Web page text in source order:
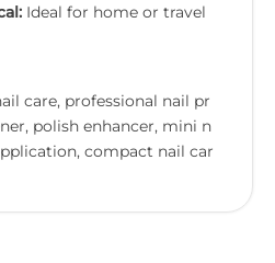
Ideal for home or travel
care, professional nail pr
polish enhancer, mini n
compact nail car